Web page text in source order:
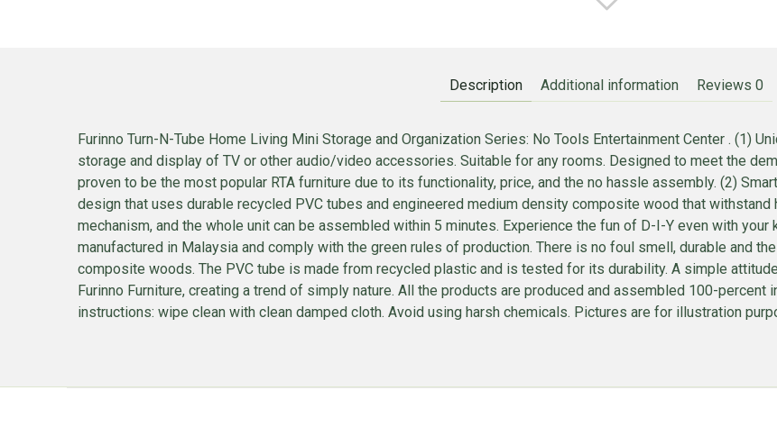
Description Additional information Reviews 0
Furinno Turn-N-Tube Home Living Mini Storage and Organization Series: No Tools Entertainment Center . (1)
storage and display of TV or other audio/video accessories. Suitable for any rooms. Designed to meet the
proven to be the most popular RTA furniture due to its functionality, price, and the no hassle assembly. (2)
design that uses durable recycled PVC tubes and engineered medium density composite wood that
mechanism, and the whole unit can be assembled within 5 minutes. Experience the fun of D-I-Y even with
manufactured in Malaysia and comply with the green rules of production. There is no foul smell, durable and
composite woods. The PVC tube is made from recycled plastic and is tested for its durability. A simple
Furinno Furniture, creating a trend of simply nature. All the products are produced and assembled 100-percent
instructions: wipe clean with clean damped cloth. Avoid using harsh chemicals. Pictures are for illustration